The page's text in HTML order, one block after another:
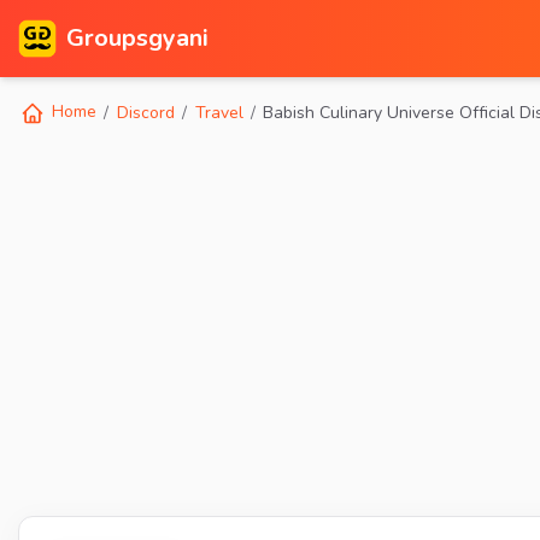
Groupsgyani
Home Discord Travel Babish Culinary Universe Official